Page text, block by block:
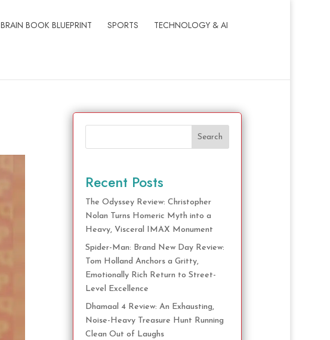
BRAIN BOOK BLUEPRINT SPORTS TECHNOLOGY & AI
Search
Recent Posts
The Odyssey Review: Christopher
Nolan Turns Homeric Myth into a
Heavy, Visceral IMAX Monument
Spider-Man: Brand New Day Review:
Tom Holland Anchors a Gritty,
Emotionally Rich Return to Street-
Level Excellence
Dhamaal 4 Review: An Exhausting,
Noise-Heavy Treasure Hunt Running
Clean Out of Laughs